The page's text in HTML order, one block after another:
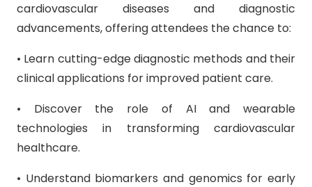
cardiovascular diseases and diagnostic
advancements, offering attendees the chance to:
• Learn cutting-edge diagnostic methods and their
clinical applications for improved patient care.
• Discover the role of AI and wearable
technologies in transforming cardiovascular
healthcare.
• Understand biomarkers and genomics for early